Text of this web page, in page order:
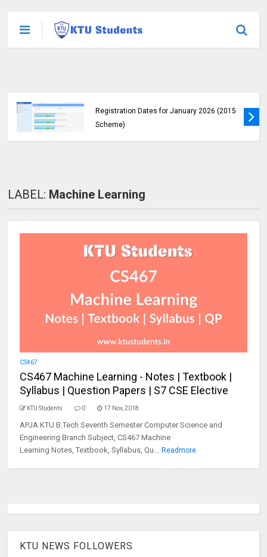
Registration Dates for January 2026 (2015
Scheme)
LABEL: Machine Learning
CS467
CS467 Machine Learning - Notes | Textbook |
Syllabus | Question Papers | S7 CSE Elective
KTU Students 0 17 Nov, 2018
APJA KTU B.Tech Seventh Semester Computer Science and
Engineering Branch Subject, CS467 Machine
Learning Notes, Textbook, Syllabus, Qu... Readmore
KTU NEWS FOLLOWERS